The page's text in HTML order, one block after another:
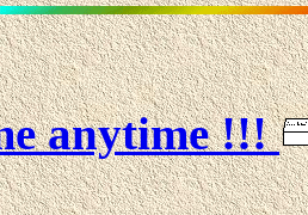
anytime !!!